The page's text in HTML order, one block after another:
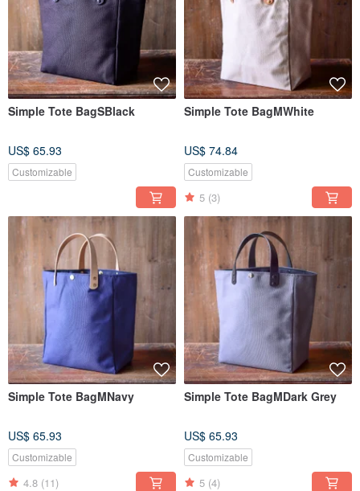
Simple Tote BagSBlack
US$ 65.93
Customizable
Simple Tote BagMWhite
US$ 74.84
Customizable
5 (3)
Simple Tote BagMNavy
US$ 65.93
Customizable
4.8 (11)
Simple Tote BagMDark Grey
US$ 65.93
Customizable
5 (4)